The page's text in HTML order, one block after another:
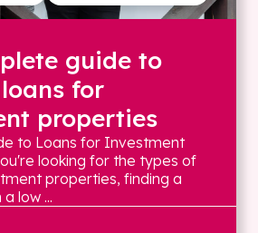
guide to
for
properties
to Loans for Investment
looking for the types of
properties, finding a
low ...